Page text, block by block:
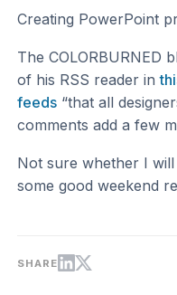
Creating PowerPoint
The COLORBURNED
of his RSS reader in
feeds “that all
comments add a few
Not sure whether I
some good weekend
SHARE